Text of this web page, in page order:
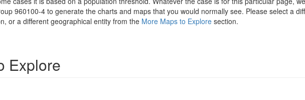
960100-4 to generate the charts and maps that you would normally see. Please select a
or a different geographical entity from the More Maps to Explore section.
Explore